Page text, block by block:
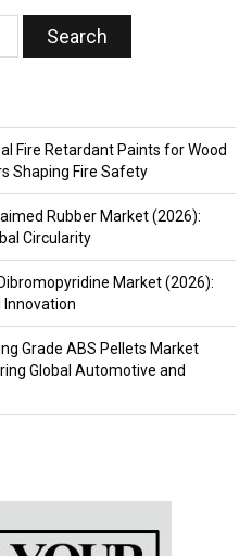
Fire Retardant Paints for Wood
Shaping Fire Safety
Rubber Market (2026):
Circularity
Market (2026):
Innovation
Grade ABS Pellets Market
Global Automotive and